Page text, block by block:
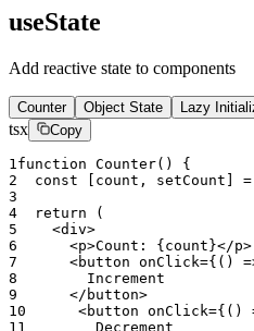
useState
Add reactive state to components
Counter Object State Lazy
tsx Copy
1 function Counter( )
{
2
const [ count , setCount ] =
3
4
return
(
5
<div>
6
<p>Count : {count}</p>
7
<button onClick={ ( ) =
8
Increment
9
</ button>
10
<button onClick={ ( )
11
Decrement